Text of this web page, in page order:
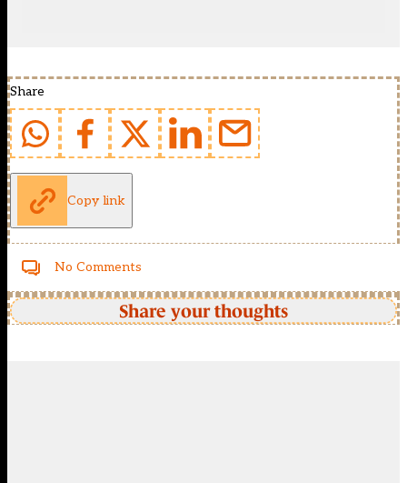
Share
Copy link
No Comments
Share your thoughts